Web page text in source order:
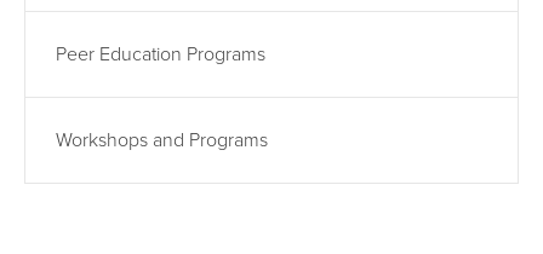
Peer Education Programs
Workshops and Programs